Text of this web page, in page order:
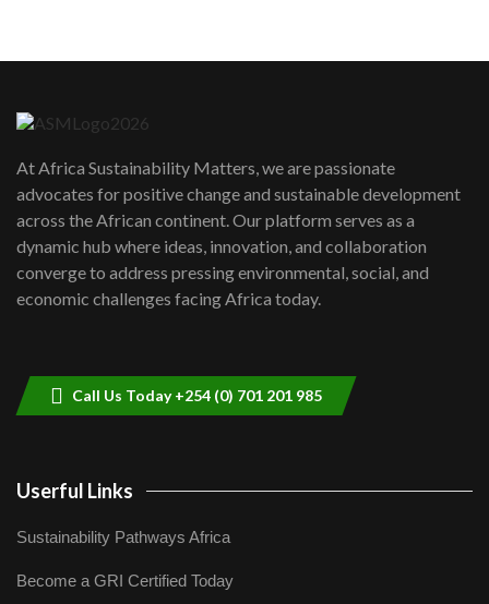
awards|...
06:48
Kenya,UK Year of climate launch|
Lamu,Turkana oil field troubles| And...
04:33
At Africa Sustainability Matters, we are passionate
advocates for positive change and sustainable development
across the African continent. Our platform serves as a
dynamic hub where ideas, innovation, and collaboration
converge to address pressing environmental, social, and
economic challenges facing Africa today.
Call Us Today +254 (0) 701 201 985
Userful Links
Sustainability Pathways Africa
Become a GRI Certified Today